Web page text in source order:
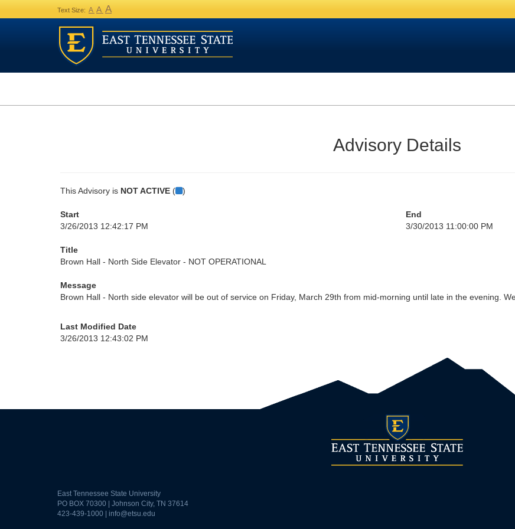
Text Size: A A A
Advisory Details
This Advisory is NOT ACTIVE ( )
Start
3/26/2013 12:42:17 PM
End
3/30/2013 11:00:00 PM
Title
Brown Hall - North Side Elevator - NOT OPERATIONAL
Message
Brown Hall - North side elevator will be out of service on Friday, March 29th from mid-morning until late in the evening.
Last Modified Date
3/26/2013 12:43:02 PM
East Tennessee State University
PO BOX 70300 | Johnson City, TN 37614
423-439-1000 | info@etsu.edu